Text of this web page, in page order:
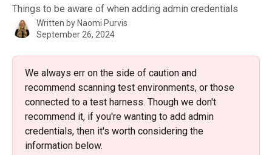
Things to be aware of when adding admin credentials
Written by Naomi Purvis
September 26, 2024
We always err on the side of caution and
recommend scanning test environments, or those
connected to a test harness. Though we don't
recommend it, if you're wanting to add admin
credentials, then it's worth considering the
information below.